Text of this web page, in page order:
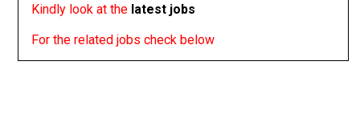
Kindly look at the latest jobs
For the related jobs check below